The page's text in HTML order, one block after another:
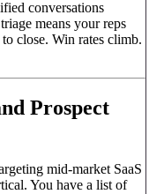
conversations
means your reps
close. Win rates climb.
Prospect
mid-market SaaS
You have a list of